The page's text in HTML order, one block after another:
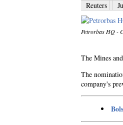
Reuters
Petrorbas HQ -
The Mines
The
company's